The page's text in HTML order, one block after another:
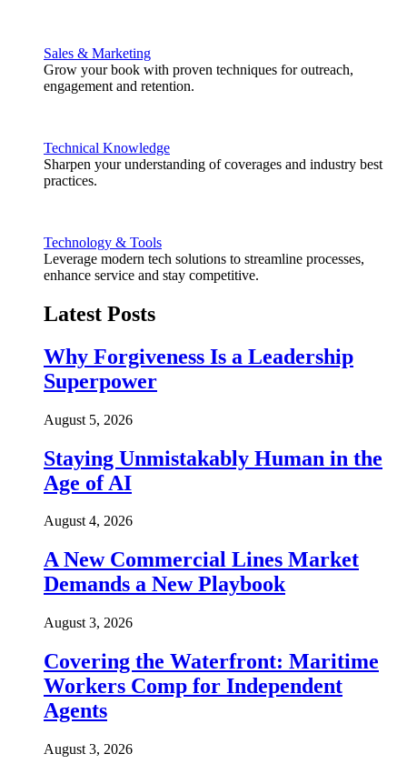
Sales & Marketing
Grow your book with proven techniques for outreach,
engagement and retention.
Technical Knowledge
Sharpen your understanding of coverages and industry best
practices.
Technology & Tools
Leverage modern tech solutions to streamline processes,
enhance service and stay competitive.
Latest Posts
Why Forgiveness Is a Leadership
Superpower
August 5, 2026
Staying Unmistakably Human in the
Age of AI
August 4, 2026
A New Commercial Lines Market
Demands a New Playbook
August 3, 2026
Covering the Waterfront: Maritime
Workers Comp for Independent
Agents
August 3, 2026